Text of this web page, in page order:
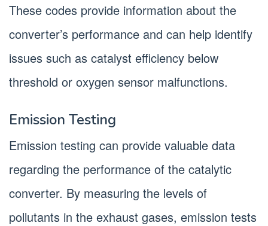
These codes provide information about the
converter’s performance and can help identify
issues such as catalyst efficiency below
threshold or oxygen sensor malfunctions.
Emission Testing
Emission testing can provide valuable data
regarding the performance of the catalytic
converter. By measuring the levels of
pollutants in the exhaust gases, emission tests